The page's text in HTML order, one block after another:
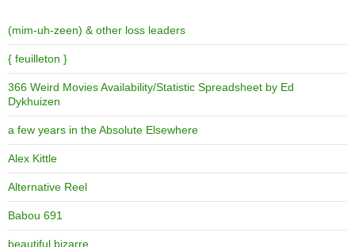
(mim-uh-zeen) & other loss leaders
{ feuilleton }
366 Weird Movies Availability/Statistic Spreadsheet by Ed
Dykhuizen
a few years in the Absolute Elsewhere
Alex Kittle
Alternative Reel
Babou 691
beautiful.bizarre